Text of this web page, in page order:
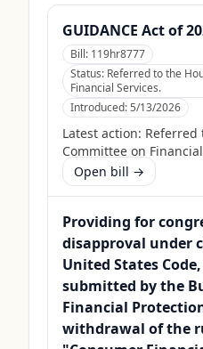
GUIDANCE Act of
Bill: 119hr8777
Status: Referred to the
Financial Services.
Introduced:5/13/2026
Latest action: Referred
Committee on
Open bill →
Providing for
disapproval under
United States
submitted by the
Financial
withdrawal of the